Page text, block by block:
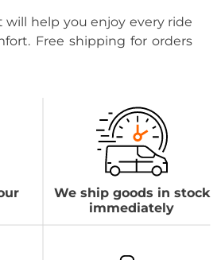
will help you enjoy every ride
Free shipping for orders
We ship goods in stock
immediately